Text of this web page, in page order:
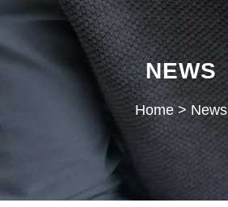
NEWS
Home> News